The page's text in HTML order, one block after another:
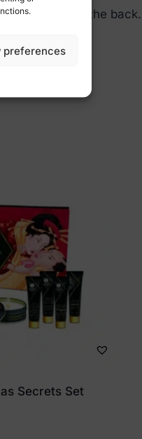
preferences
question on the
Secrets Set